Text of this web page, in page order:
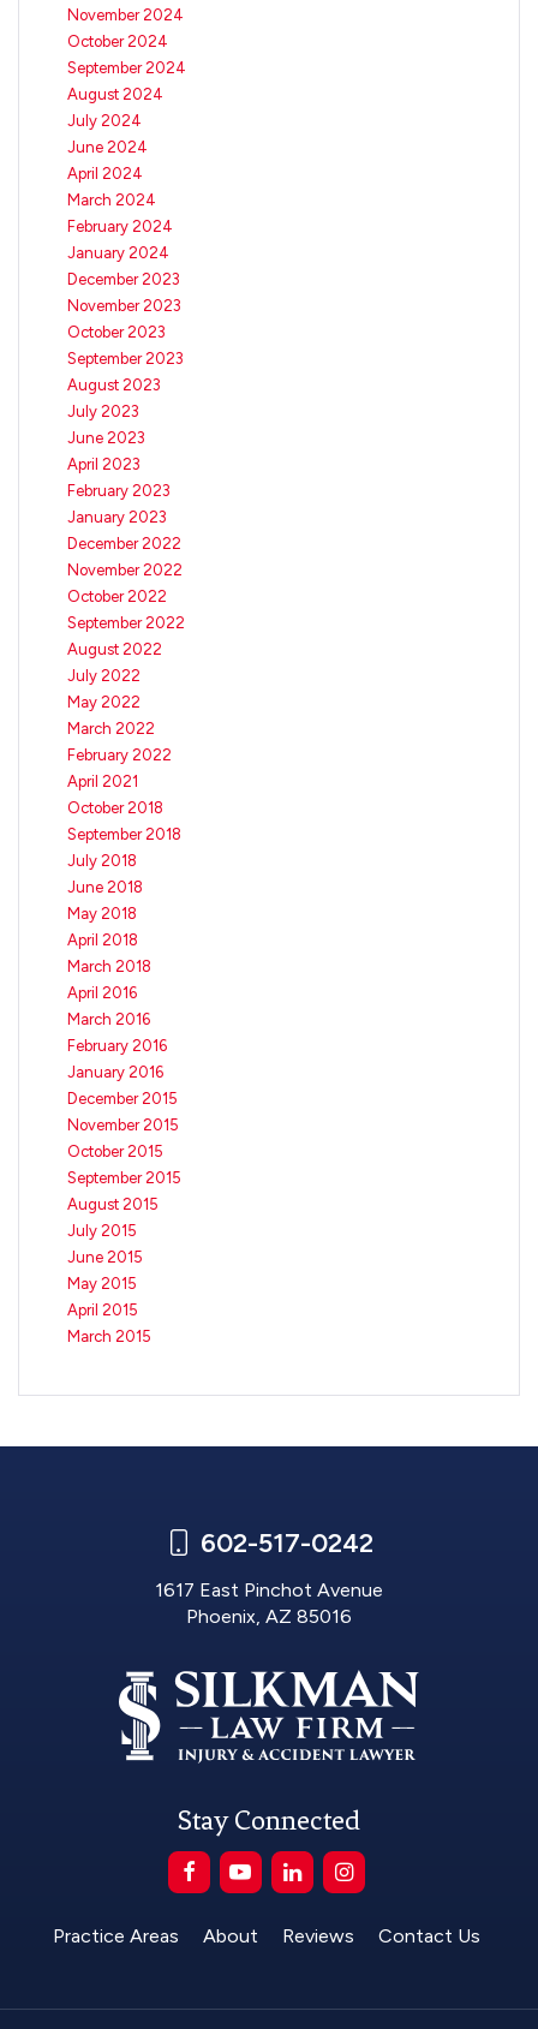
November 2024
October 2024
September 2024
August 2024
July 2024
June 2024
April 2024
March 2024
February 2024
January 2024
December 2023
November 2023
October 2023
September 2023
August 2023
July 2023
June 2023
April 2023
February 2023
January 2023
December 2022
November 2022
October 2022
September 2022
August 2022
July 2022
May 2022
March 2022
February 2022
April 2021
October 2018
September 2018
July 2018
June 2018
May 2018
April 2018
March 2018
April 2016
March 2016
February 2016
January 2016
December 2015
November 2015
October 2015
September 2015
August 2015
July 2015
June 2015
May 2015
April 2015
March 2015
602-517-0242
1617 East Pinchot Avenue
Phoenix, AZ 85016
Stay Connected
Practice Areas About Reviews Contact Us